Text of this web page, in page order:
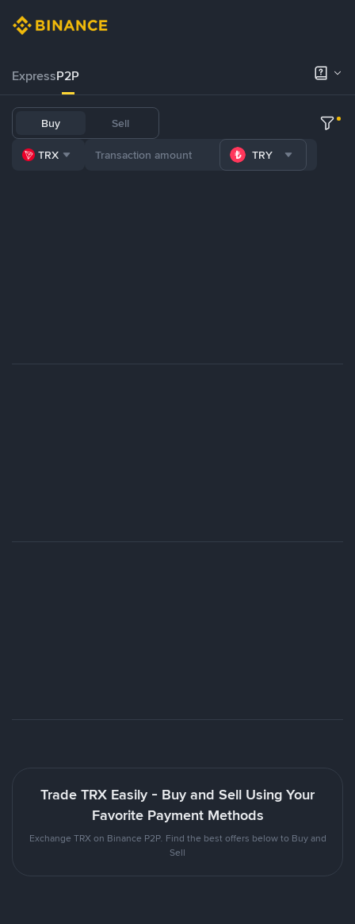
ExpressP2P
Buy Sell
TRX TRY
Trade TRX Easily - Buy and Sell Using Your
Favorite Payment Methods
Exchange TRX on Binance P2P. Find the best offers below to Buy and
Sell